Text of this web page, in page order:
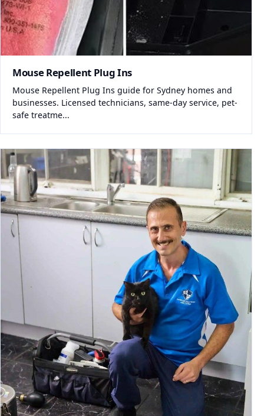
Mouse Repellent Plug Ins
Mouse Repellent Plug Ins guide for Sydney homes and
businesses. Licensed technicians, same-day service, pet-
safe treatme...